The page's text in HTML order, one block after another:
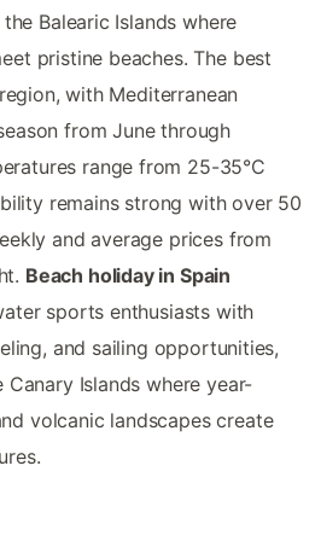
Balearic Islands where
pristine beaches. The best
with Mediterranean
from June through
range from 25-35°C
remains strong with over 50
and average prices from
Beach holiday in Spain
sports enthusiasts with
and sailing opportunities,
Islands where year-
volcanic landscapes create